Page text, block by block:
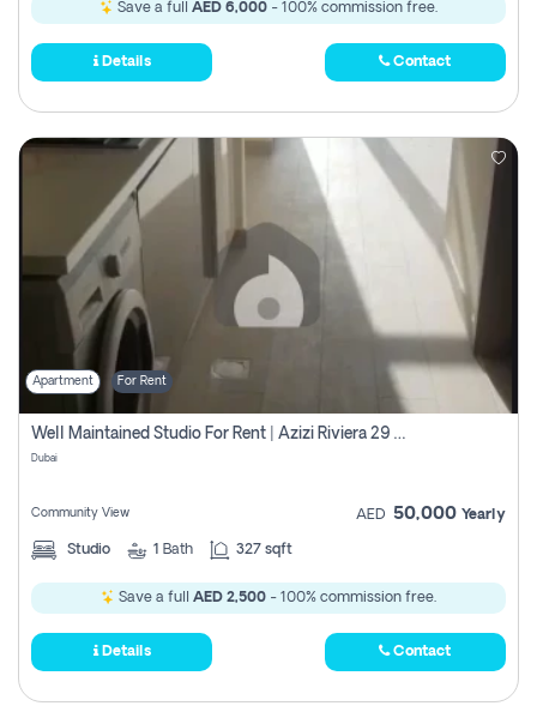
Save a full AED 6,000 - 100% commission free.
Details Contact
Apartment For Rent
Well Maintained Studio For Rent | Azizi Riviera 29 | Meydan
Dubai
Community View AED 50,000 Yearly
Studio 1 Bath 327 sqft
Save a full AED 2,500 - 100% commission free.
Details Contact